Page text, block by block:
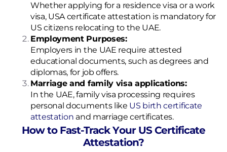
Whether applying for a residence visa or a work
visa, USA certificate attestation is mandatory for
US citizens relocating to the UAE.
Employment Purposes:
Employers in the UAE require attested
educational documents, such as degrees and
diplomas, for job offers.
Marriage and family visa applications:
In the UAE, family visa processing requires
personal documents like US birth certificate
attestation and marriage certificates.
How to Fast-Track Your US Certificate
Attestation?